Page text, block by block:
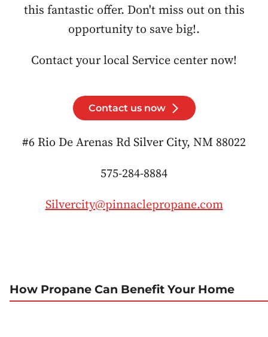
this fantastic offer. Don't miss out on this
opportunity to save big!.
Contact your local Service center now!
Contact us now
#6 Rio De Arenas Rd Silver City, NM 88022
575-284-8884
Silvercity@pinnaclepropane.com
How Propane Can Benefit Your Home